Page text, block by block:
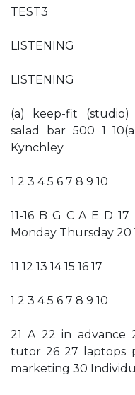
TEST3
LISTENING
LISTENING
(a) keep-fit (studio)
salad bar 500 1
Kynchley
1 2 3 4 5 6 7 8 9 10
11-16 B G C A E D
Monday Thursday 20
11 12 13 14 15 16 17
1 2 3 4 5 6 7 8 9 10
21 A 22 in advance
tutor 26 27 laptops
marketing 30